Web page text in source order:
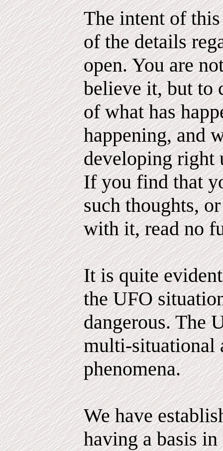
The intent of
of the details
open. You are
believe it, but to
of what has
happening, and
developing right
If you find that
such thoughts,
with it, read no
It is quite
the UFO
dangerous. The
multi-situational
phenomena.
We have
having a basis